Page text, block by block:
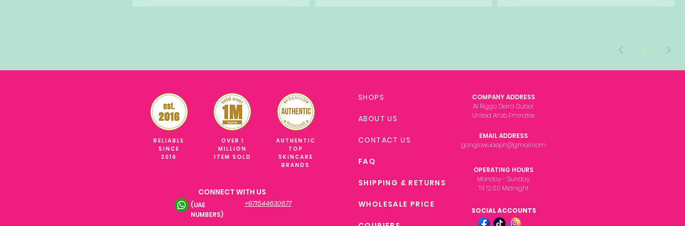
1
RELIABLE
SINCE
2016
OVER 1
MILLION
ITEM SOLD
AUTHENTIC
TOP
SKINCARE
BRANDS
CONNECT WITH US
(UAE
NUMBERS)
+971544630677
COMPANY ADDRESS
Al Rigga Deira Dubai
United Arab Emirates
OPERATING HOURS
Monday - Sunday
Til' 12:00 Midnight
EMAIL ADDRESS
gonglowuaeph@gmail.com
SHOPS
ABOUT US
CONTACT US
FAQ
SHIPPING & RETURNS
WHOLESALE PRICE
SOCIAL ACCOUNTS